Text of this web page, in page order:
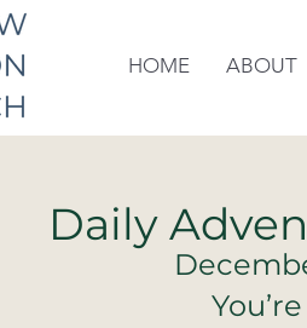
HOME ABOUT
Daily